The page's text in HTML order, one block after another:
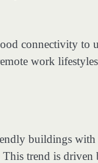
connectivity to
work
buildings with
This trend is driven